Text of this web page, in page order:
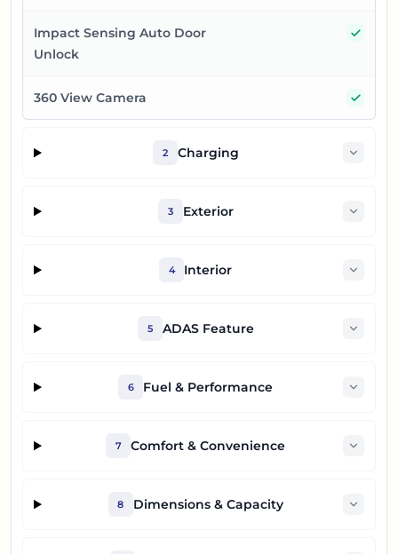
Impact Sensing Auto Door
Unlock
360 View Camera
2 Charging
3 Exterior
4 Interior
5 ADAS Feature
6 Fuel & Performance
7 Comfort & Convenience
8 Dimensions & Capacity